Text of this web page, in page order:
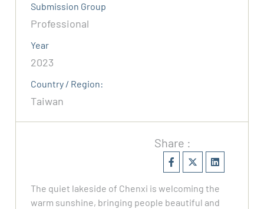
Submission Group
Professional
Year
2023
Country / Region:
Taiwan
Share :
The quiet lakeside of Chenxi is welcoming the
warm sunshine, bringing people beautiful and